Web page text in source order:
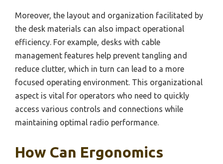
Moreover, the layout and organization facilitated by
the desk materials can also impact operational
efficiency. For example, desks with cable
management features help prevent tangling and
reduce clutter, which in turn can lead to a more
focused operating environment. This organizational
aspect is vital for operators who need to quickly
access various controls and connections while
maintaining optimal radio performance.
How Can Ergonomics